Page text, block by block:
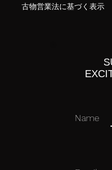
古物営業法に基づく表示
Name